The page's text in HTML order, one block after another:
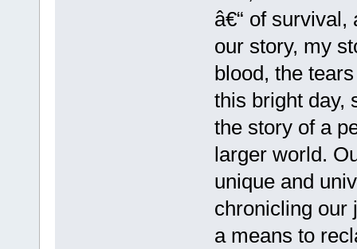
â€“ of survival,
our story, my
blood, the
this bright day,
the story of a
larger world.
unique and
chronicling our
a means to